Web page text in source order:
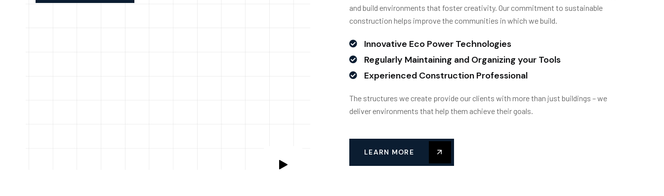
and build environments that foster creativity. Our commitment to sustainable
construction helps improve the communities in which we build.
Innovative Eco Power Technologies
Regularly Maintaining and Organizing your Tools
Experienced Construction Professional
The structures we create provide our clients with more than just buildings – we
deliver environments that help them achieve their goals.
LEARN MORE